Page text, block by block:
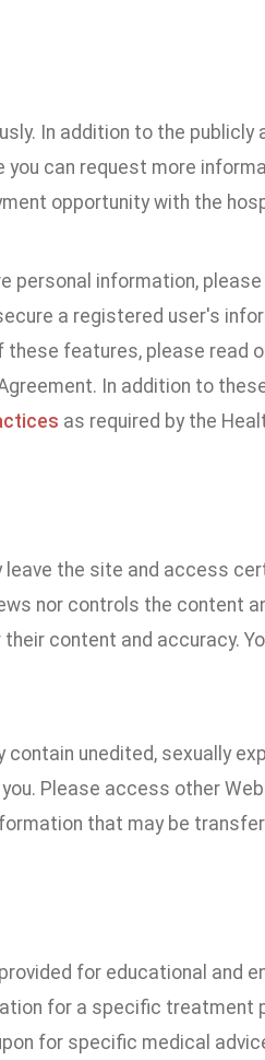
In addition to the
can request more
opportunity with the
personal information,
a registered user's
features, please read
In addition to
as required by the
leave the site and access
nor controls the content
content and accuracy.
contain unedited, sexually
Please access other
that may be
for educational and
for a specific treatment
for specific medical